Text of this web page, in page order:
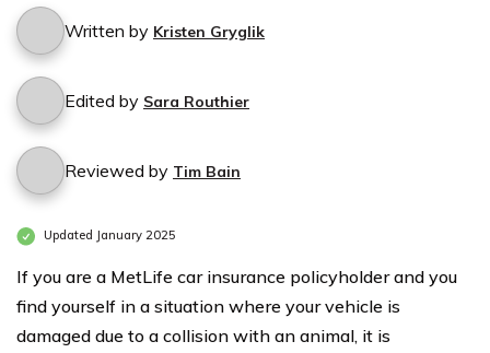
Written by Kristen Gryglik
Edited by Sara Routhier
Reviewed by Tim Bain
Updated January 2025
If you are a MetLife car insurance policyholder and you
find yourself in a situation where your vehicle is
damaged due to a collision with an animal, it is